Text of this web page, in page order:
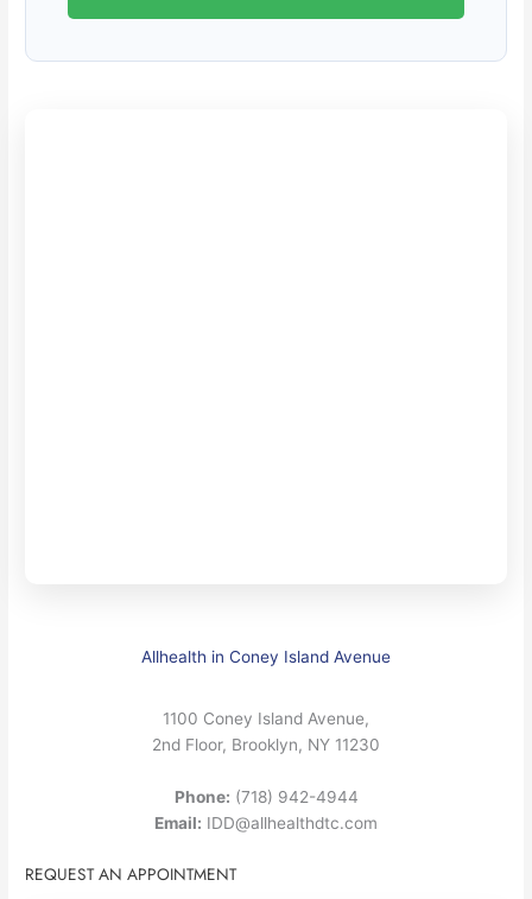
Allhealth in Coney Island Avenue
1100 Coney Island Avenue,
2nd Floor, Brooklyn, NY 11230
Phone: (718) 942-4944
Email: IDD@allhealthdtc.com
REQUEST AN APPOINTMENT